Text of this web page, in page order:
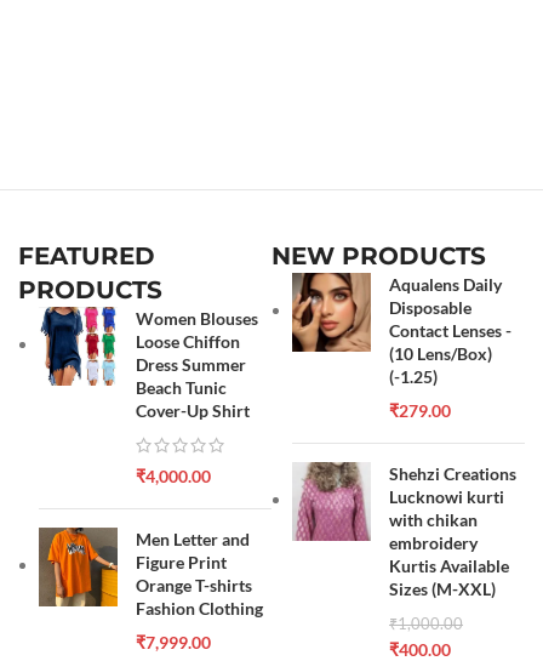
FEATURED
PRODUCTS
Women Blouses
Loose Chiffon
Dress Summer
Beach Tunic
Cover-Up Shirt
₹4,000.00
Men Letter and
Figure Print
Orange T-shirts
Fashion Clothing
₹7,999.00
NEW PRODUCTS
Aqualens Daily
Disposable
Contact Lenses -
(10 Lens/Box)
(-1.25)
₹279.00
Shehzi Creations
Lucknowi kurti
with chikan
embroidery
Kurtis Available
Sizes (M-XXL)
₹1,000.00
₹400.00